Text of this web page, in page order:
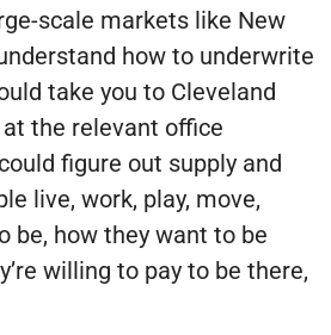
scale markets like New
how to underwrite
take you to Cleveland
the relevant office
figure out supply and
live, work, play, move,
be, how they want to be
willing to pay to be there,